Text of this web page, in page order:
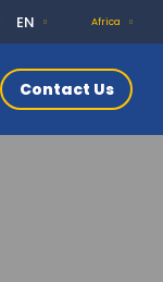
Africa
EN
Contact Us